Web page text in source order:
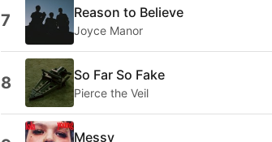
7 Reason to Believe
Joyce Manor
8 So Far So Fake
Pierce the Veil
Messy